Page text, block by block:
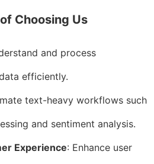
Choosing Us
and process
efficiently.
text-heavy workflows such
and sentiment analysis.
Experience: Enhance user